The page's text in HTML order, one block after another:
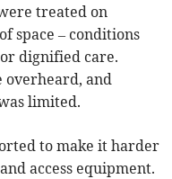
treated on
space – conditions
dignified care.
overheard, and
limited.
to make it harder
access equipment.